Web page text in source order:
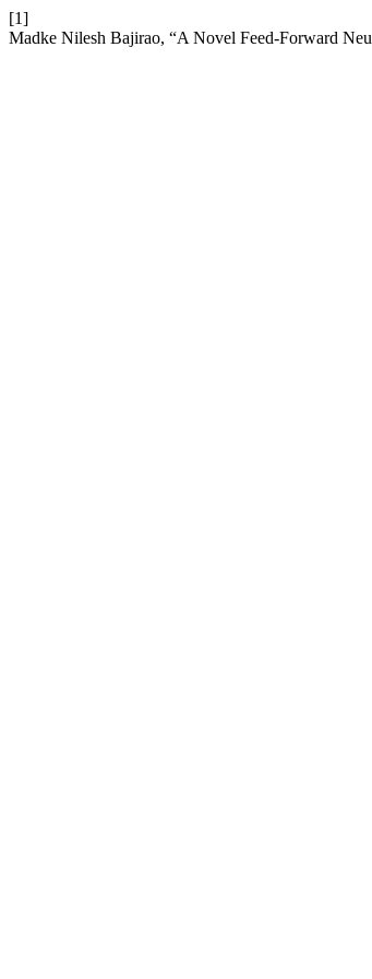
[1]
Madke Nilesh Bajirao, “A Novel Feed-Forward